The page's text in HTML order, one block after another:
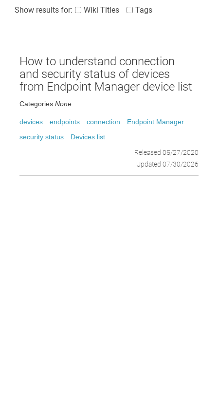
Show results for: Wiki Titles Tags
How to understand connection
and security status of devices
from Endpoint Manager device list
Categories None
devices endpoints connection
Endpoint Manager
security status
Devices list
Released 05/27/2020
Updated 07/30/2026